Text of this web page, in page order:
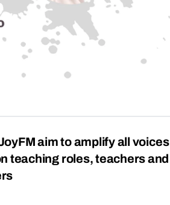
aim to amplify all voices
teaching roles, teachers and